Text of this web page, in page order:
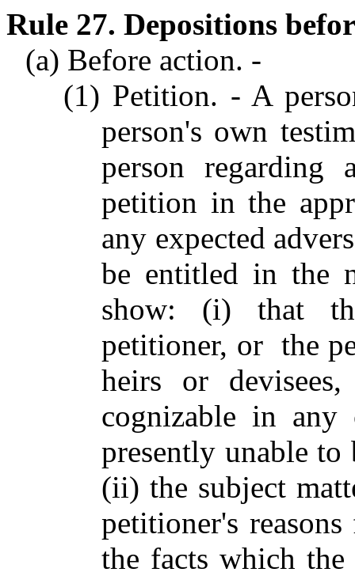
Rule 27. Depositions
(a) Before action. -
(1) Petition. - A
person's own
person
petition in the
any expected
be entitled in the
show: (i) that
petitioner, or the
heirs or
cognizable in
presently unable
(ii) the subject
petitioner's
the facts which